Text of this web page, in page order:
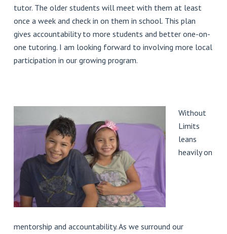
tutor. The older students will meet with them at least
once a week and check in on them in school. This plan
gives accountability to more students and better one-on-
one tutoring. I am looking forward to involving more local
participation in our growing program.
Without
Limits
leans
heavily on
mentorship and accountability. As we surround our